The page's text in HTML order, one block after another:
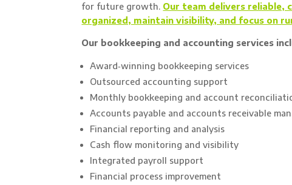
for future growth. Our team delivers
organized, maintain visibility, and focus on
Our bookkeeping and accounting services
Award‑winning bookkeeping services
Outsourced accounting support
Monthly bookkeeping and account
Accounts payable and accounts receivable
Financial reporting and analysis
Cash flow monitoring and visibility
Integrated payroll support
Financial process improvement